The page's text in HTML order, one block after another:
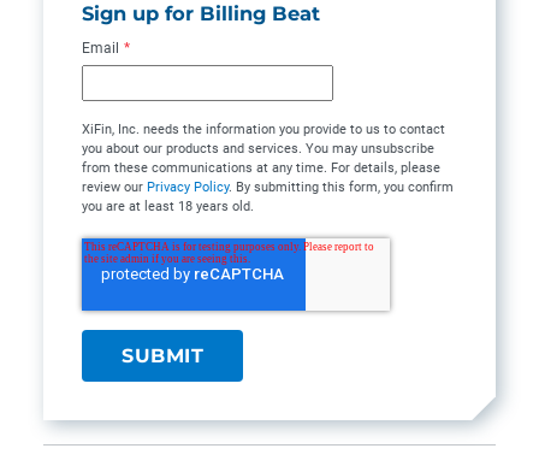
Sign up for Billing Beat
Email *
XiFin, Inc. needs the information you provide to us to contact
you about our products and services. You may unsubscribe
from these communications at any time. For details, please
review our Privacy Policy. By submitting this form, you confirm
you are at least 18 years old.